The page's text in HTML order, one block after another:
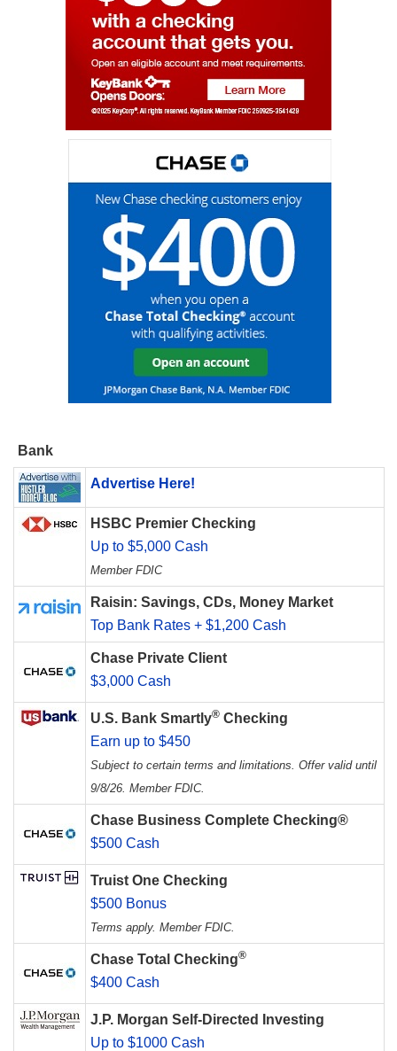
Bank
Advertise Here!
HSBC Premier Checking
Up to $5,000 Cash
Member FDIC
Raisin: Savings, CDs, Money Market
Top Bank Rates + $1,200 Cash
Chase Private Client
$3,000 Cash
U.S. Bank Smartly® Checking
Earn up to $450
Subject to certain terms and limitations. Offer valid until
9/8/26. Member FDIC.
Chase Business Complete Checking®
$500 Cash
Truist One Checking
$500 Bonus
Terms apply. Member FDIC.
Chase Total Checking®
$400 Cash
J.P. Morgan Self-Directed Investing
Up to $1000 Cash